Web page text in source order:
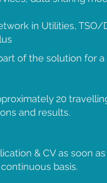
in Utilities,
of the solution for
20
and results.
& CV as soon
basis.